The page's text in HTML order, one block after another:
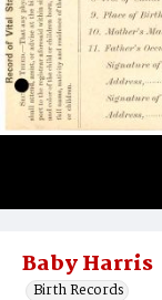
Baby Harris
Birth Records